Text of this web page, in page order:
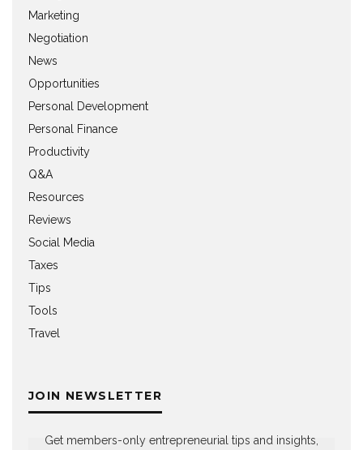
Marketing
Negotiation
News
Opportunities
Personal Development
Personal Finance
Productivity
Q&A
Resources
Reviews
Social Media
Taxes
Tips
Tools
Travel
JOIN NEWSLETTER
Get members-only entrepreneurial tips and insights,